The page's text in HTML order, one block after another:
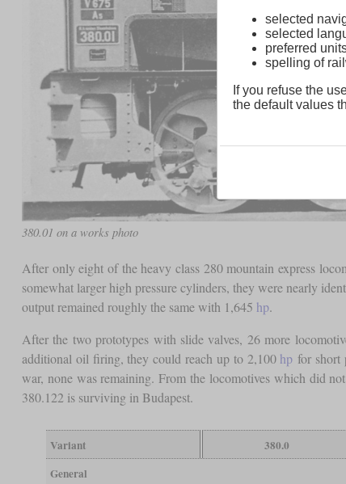
380.01 on a works photo
After only eight of the heavy class 280 mountain express
somewhat larger high pressure cylinders, they were nearly
output remained roughly the same with 1,645 hp.
After the two prototypes with slide valves, 26 more
additional oil firing, they could reach up to 2,100 hp for short
war, none was remaining. From the locomotives which did
380.122 is surviving in Budapest.
Variant 380.0
General
selected
selected
preferred
spelling of
If you refuse the
the default values